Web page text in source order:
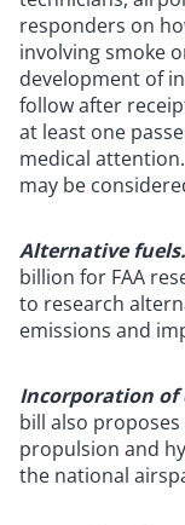
responders on
involving smoke
development of
follow after
at least one
medical
may be
Alternative fuels.
billion for FAA
to research
emissions and
Incorporation of
bill also
propulsion and
the national